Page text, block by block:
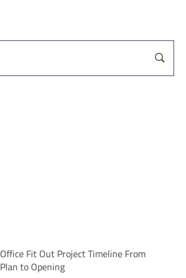
Office Fit Out Project Timeline From
Plan to Opening